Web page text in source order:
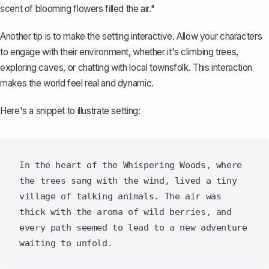
scent of blooming flowers filled the air."
Another tip is to make the setting interactive. Allow your characters
to engage with their environment, whether it's climbing trees,
exploring caves, or chatting with local townsfolk. This interaction
makes the world feel real and dynamic.
Here's a snippet to illustrate setting:
In the heart of the Whispering Woods, where
the trees sang with the wind, lived a tiny
village of talking animals. The air was
thick with the aroma of wild berries, and
every path seemed to lead to a new adventure